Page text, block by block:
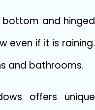
and hinged
even if it is raining.
and bathrooms.
offers unique